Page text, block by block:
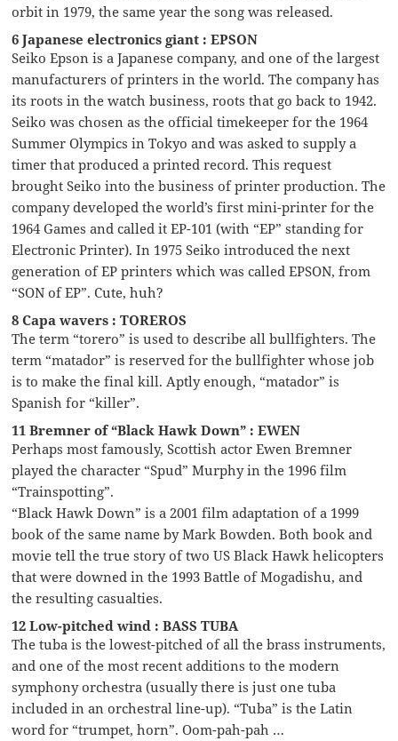
orbit in 1979, the same year the song was released.
6 Japanese electronics giant : EPSON
Seiko Epson is a Japanese company, and one of the largest
manufacturers of printers in the world. The company has
its roots in the watch business, roots that go back to 1942.
Seiko was chosen as the official timekeeper for the 1964
Summer Olympics in Tokyo and was asked to supply a
timer that produced a printed record. This request
brought Seiko into the business of printer production. The
company developed the world’s first mini-printer for the
1964 Games and called it EP-101 (with “EP” standing for
Electronic Printer). In 1975 Seiko introduced the next
generation of EP printers which was called EPSON, from
“SON of EP”. Cute, huh?
8 Capa wavers : TOREROS
The term “torero” is used to describe all bullfighters. The
term “matador” is reserved for the bullfighter whose job
is to make the final kill. Aptly enough, “matador” is
Spanish for “killer”.
11 Bremner of “Black Hawk Down” : EWEN
Perhaps most famously, Scottish actor Ewen Bremner
played the character “Spud” Murphy in the 1996 film
“Trainspotting”.
“Black Hawk Down” is a 2001 film adaptation of a 1999
book of the same name by Mark Bowden. Both book and
movie tell the true story of two US Black Hawk helicopters
that were downed in the 1993 Battle of Mogadishu, and
the resulting casualties.
12 Low-pitched wind : BASS TUBA
The tuba is the lowest-pitched of all the brass instruments,
and one of the most recent additions to the modern
symphony orchestra (usually there is just one tuba
included in an orchestral line-up). “Tuba” is the Latin
word for “trumpet, horn”. Oom-pah-pah …